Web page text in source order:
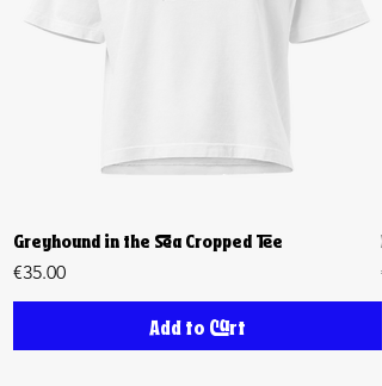
Greyhound in the Sea Cropped Tee
Price
€35.00
Add to Cart